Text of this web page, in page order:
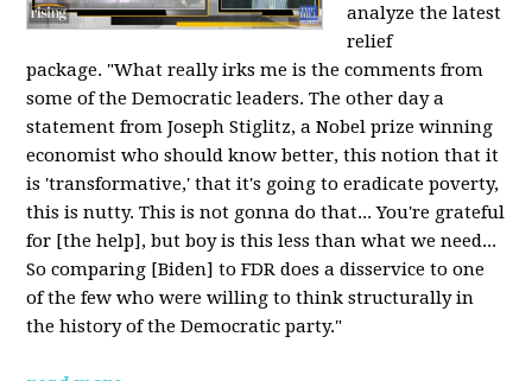
analyze the latest
relief
package. "What really irks me is the comments from
some of the Democratic leaders. The other day a
statement from Joseph Stiglitz, a Nobel prize winning
economist who should know better, this notion that it
is 'transformative,' that it's going to eradicate poverty,
this is nutty. This is not gonna do that... You're grateful
for [the help], but boy is this less than what we need...
So comparing [Biden] to FDR does a disservice to one
of the few who were willing to think structurally in
the history of the Democratic party."